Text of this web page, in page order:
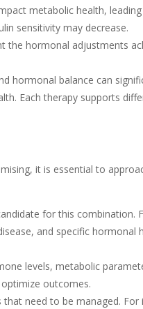
metabolic health,
sensitivity may decrease.
the hormonal adjustments
hormonal balance can
Each therapy supports
it is essential to
for this combination.
and specific hormonal
levels, metabolic
outcomes.
need to be managed. For